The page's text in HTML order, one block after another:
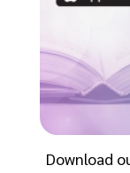
Download